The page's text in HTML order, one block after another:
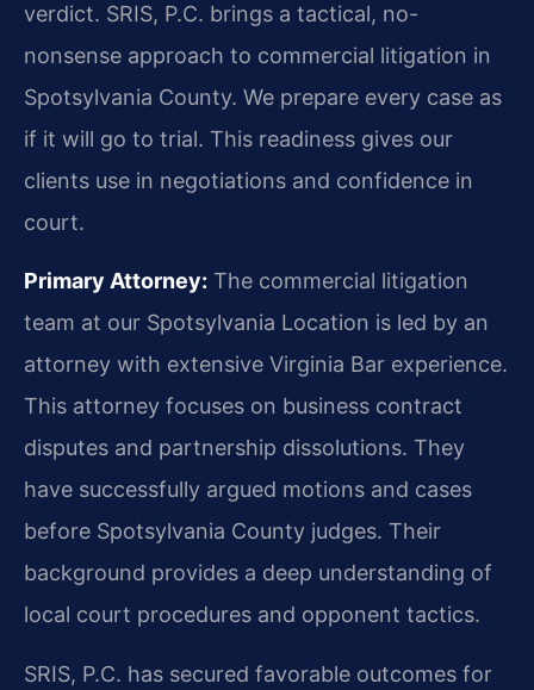
verdict. SRIS, P.C. brings a tactical, no-
nonsense approach to commercial litigation in
Spotsylvania County. We prepare every case as
if it will go to trial. This readiness gives our
clients use in negotiations and confidence in
court.
Primary Attorney: The commercial litigation
team at our Spotsylvania Location is led by an
attorney with extensive Virginia Bar experience.
This attorney focuses on business contract
disputes and partnership dissolutions. They
have successfully argued motions and cases
before Spotsylvania County judges. Their
background provides a deep understanding of
local court procedures and opponent tactics.
SRIS, P.C. has secured favorable outcomes for